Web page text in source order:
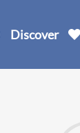
Discover